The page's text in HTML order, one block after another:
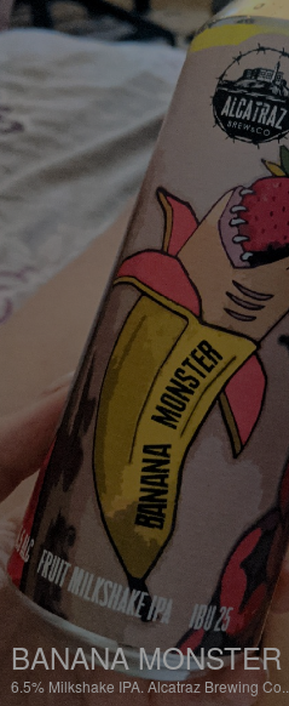
BANANA MONSTER
6.5%Milkshake IPA.Alcatraz Brewing Co..